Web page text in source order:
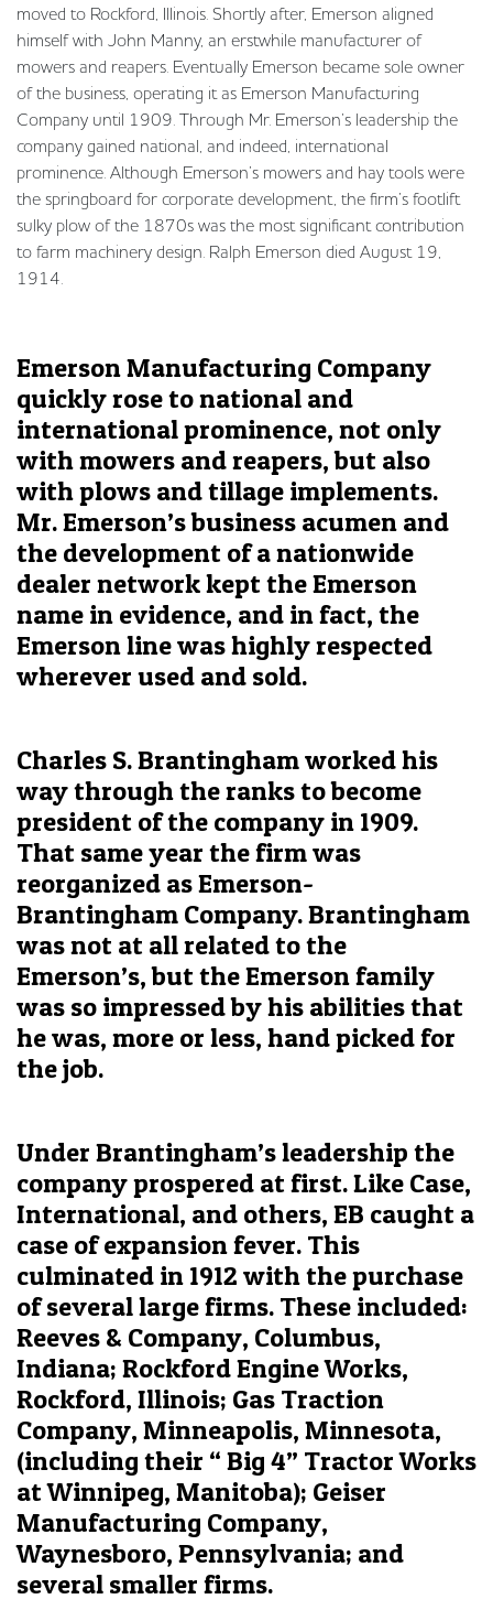
moved to Rockford, Illinois. Shortly after, Emerson aligned
himself with John Manny, an erstwhile manufacturer of
mowers and reapers. Eventually Emerson became sole owner
of the business, operating it as Emerson Manufacturing
Company until 1909. Through Mr. Emerson’s leadership the
company gained national, and indeed, international
prominence. Although Emerson’s mowers and hay tools were
the springboard for corporate development, the firm’s footlift
sulky plow of the 1870s was the most significant contribution
to farm machinery design. Ralph Emerson died August 19,
1914.
Emerson Manufacturing Company
quickly rose to national and
international prominence, not only
with mowers and reapers, but also
with plows and tillage implements.
Mr. Emerson’s business acumen and
the development of a nationwide
dealer network kept the Emerson
name in evidence, and in fact, the
Emerson line was highly respected
wherever used and sold.
Charles S. Brantingham worked his
way through the ranks to become
president of the company in 1909.
That same year the firm was
reorganized as Emerson-
Brantingham Company. Brantingham
was not at all related to the
Emerson’s, but the Emerson family
was so impressed by his abilities that
he was, more or less, hand picked for
the job.
Under Brantingham’s leadership the
company prospered at first. Like Case,
International, and others, EB caught a
case of expansion fever. This
culminated in 1912 with the purchase
of several large firms. These included:
Reeves & Company, Columbus,
Indiana; Rockford Engine Works,
Rockford, Illinois; Gas Traction
Company, Minneapolis, Minnesota,
(including their “ Big 4” Tractor Works
at Winnipeg, Manitoba); Geiser
Manufacturing Company,
Waynesboro, Pennsylvania; and
several smaller firms.